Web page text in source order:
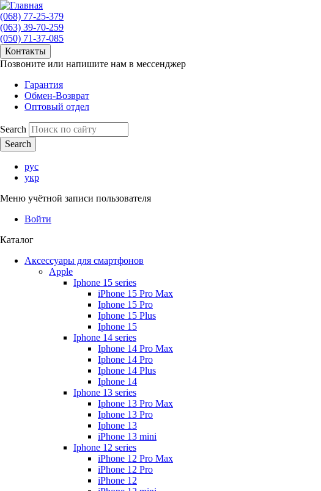
(068) 77-25-379
(063) 39-70-259
(050) 71-37-085
Контакты
Позвоните или напишите нам в мессенджер
Гарантия
Обмен-Возврат
Оптовый отдел
Search
рус
укр
Меню учётной записи пользователя
Войти
Каталог
Аксессуары для смартфонов
Apple
Iphone 15 series
iPhone 15 Pro Max
Iphone 15 Pro
Iphone 15 Plus
Iphone 15
Iphone 14 series
Iphone 14 Pro Max
Iphone 14 Pro
Iphone 14 Plus
Iphone 14
Iphone 13 series
Iphone 13 Pro Max
Iphone 13 Pro
Iphone 13
iPhone 13 mini
Iphone 12 series
iPhone 12 Pro Max
iPhone 12 Pro
iPhone 12